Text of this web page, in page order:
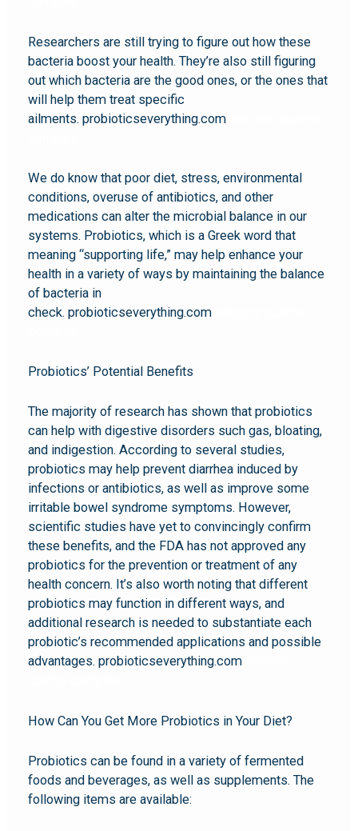
Researchers are still trying to figure out how these
bacteria boost your health. They’re also still figuring
out which bacteria are the good ones, or the ones that
will help them treat specific
ailments. probioticseverything.com
We do know that poor diet, stress, environmental
conditions, overuse of antibiotics, and other
medications can alter the microbial balance in our
systems. Probiotics, which is a Greek word that
meaning “supporting life,” may help enhance your
health in a variety of ways by maintaining the balance
of bacteria in
check. probioticseverything.com
Probiotics’ Potential Benefits
The majority of research has shown that probiotics
can help with digestive disorders such gas, bloating,
and indigestion. According to several studies,
probiotics may help prevent diarrhea induced by
infections or antibiotics, as well as improve some
irritable bowel syndrome symptoms. However,
scientific studies have yet to convincingly confirm
these benefits, and the FDA has not approved any
probiotics for the prevention or treatment of any
health concern. It’s also worth noting that different
probiotics may function in different ways, and
additional research is needed to substantiate each
probiotic’s recommended applications and possible
advantages. probioticseverything.com
How Can You Get More Probiotics in Your Diet?
Probiotics can be found in a variety of fermented
foods and beverages, as well as supplements. The
following items are available: